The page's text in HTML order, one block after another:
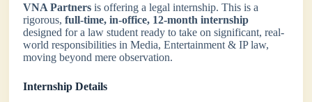
VNA Partners is offering a legal internship. This is a
rigorous,full-time, in-office, 12-month internship
designed for a law student ready to take on significant, real-
world responsibilities in Media, Entertainment & IP law,
moving beyond mere observation.
Internship Details